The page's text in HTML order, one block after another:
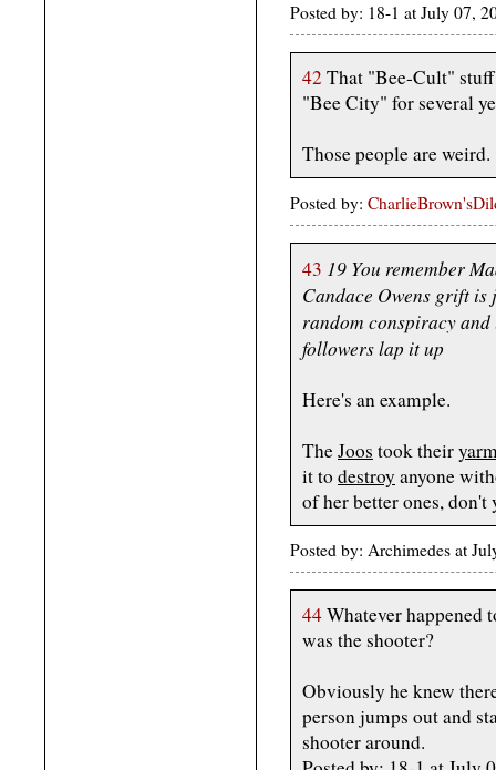
Posted by: 18-1 at July 07,
42 That "Bee-Cult"
"Bee City" for several
Those people are weird.
Posted by:
43 19 You remember
Candace Owens grift
random conspiracy
followers lap it up
Here's an example.
TheJoos took their
it to destroy anyone
of her better ones, don't
Posted by: Archimedes at
44Whatever happened
was the shooter?
Obviously he knew
person jumps out and
shooter around.